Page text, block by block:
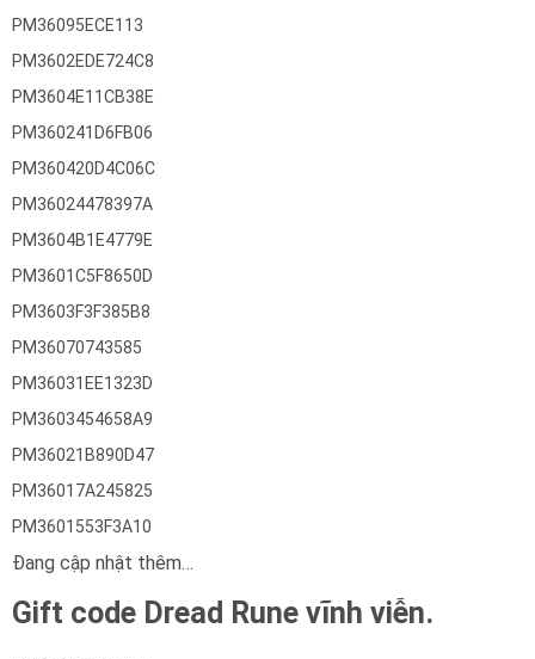
PM36095ECE113
PM3602EDE724C8
PM3604E11CB38E
PM360241D6FB06
PM360420D4C06C
PM36024478397A
PM3604B1E4779E
PM3601C5F8650D
PM3603F3F385B8
PM36070743585
PM36031EE1323D
PM3603454658A9
PM36021B890D47
PM36017A245825
PM3601553F3A10
Đang cập nhật thêm…
Gift code Dread Rune vĩnh viễn.